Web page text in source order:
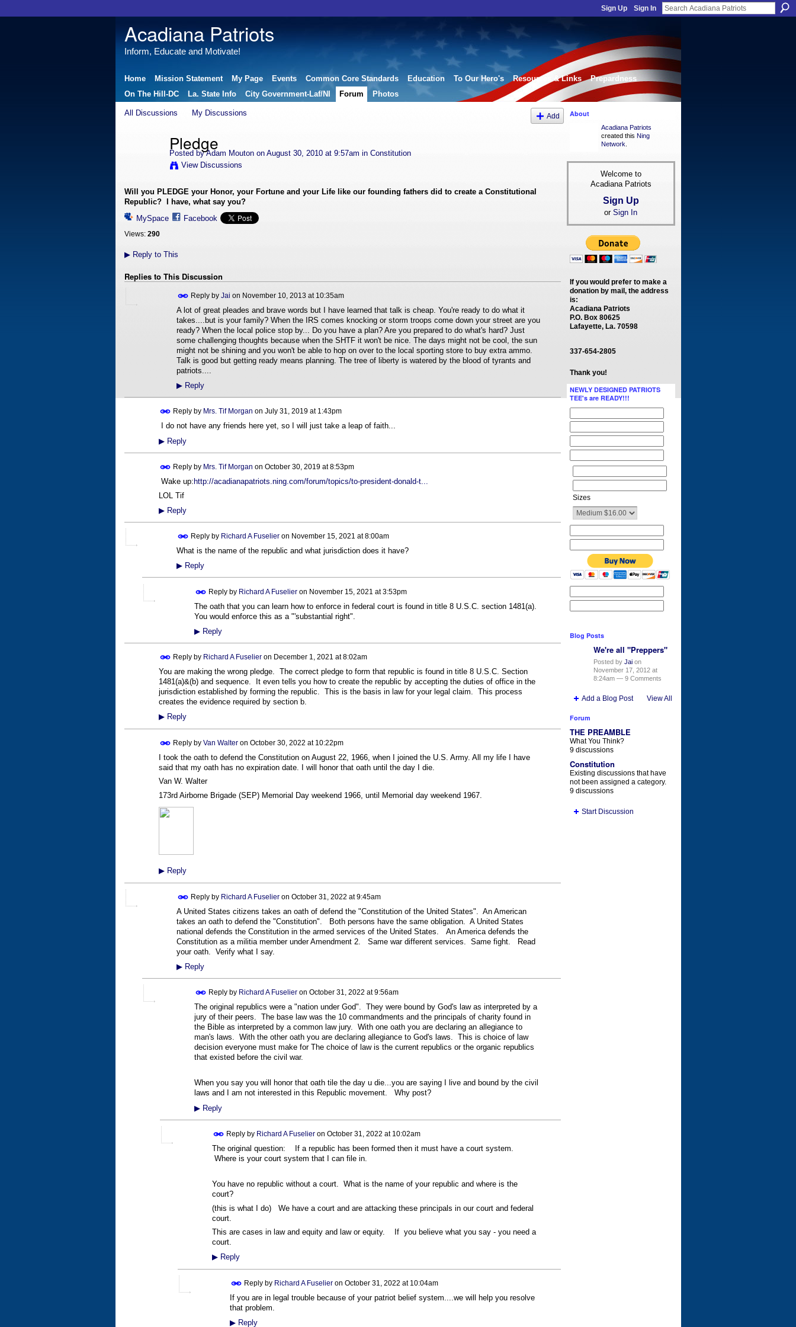
Sign Up Sign In
Acadiana Patriots
Inform, Educate and Motivate!
Home Mission Statement My Page Events Common Core Standards Education To Our Hero's Resources & Links
Prepardness
On The Hill-DC
La. State Info City Government-Laf/NI Forum Photos
All Discussions My Discussions Add
Pledge
Posted byAdam Moutonon August 30, 2010 at 9:57am in Constitution
View Discussions
Will you PLEDGE your Honor, your Fortune and your Life like our founding fathers did to create a Constitutional
Republic? I have, what say you?
MySpace
Facebook
Views: 290
▶Reply to This
Replies to This Discussion
Reply by Jai on November 10, 2013 at 10:35am
A lot of great pleades and brave words but I have learned that talk is cheap. You're ready to do what it
takes....but is your family? When the IRS comes knocking or storm troops come down your street are you
ready? When the local police stop by... Do you have a plan? Are you prepared to do what's hard? Just
some challenging thoughts because when the SHTF it won't be nice. The days might not be cool, the sun
might not be shining and you won't be able to hop on over to the local sporting store to buy extra ammo.
Talk is good but getting ready means planning. The tree of liberty is watered by the blood of tyrants and
patriots....
▶Reply
Reply by Mrs. Tif Morgan on July 31, 2019 at 1:43pm
I do not have any friends here yet, so I will just take a leap of faith...
▶Reply
Reply by Mrs. Tif Morgan on October 30, 2019 at 8:53pm
Wake up: http://acadianapatriots.ning.com/forum/topics/to-president-donald-t...
LOL Tif
▶Reply
Reply by Richard A Fuselieron November 15, 2021 at 8:00am
What is the name of the republic and what jurisdiction does it have?
▶Reply
Reply by Richard A Fuselieron November 15, 2021 at 3:53pm
The oath that you can learn how to enforce in federal court is found in title 8 U.S.C. section 1481(a).
You would enforce this as a "'substantial right".
▶Reply
Reply by Richard A Fuselieron December 1, 2021 at 8:02am
You are making the wrong pledge. The correct pledge to form that republic is found in title 8 U.S.C. Section
1481(a)&(b) and sequence. It even tells you how to create the republic by accepting the duties of office in the
jurisdiction established by forming the republic. This is the basis in law for your legal claim. This process
creates the evidence required by section b.
▶Reply
Reply by Van Walteron October 30, 2022 at 10:22pm
I took the oath to defend the Constitution on August 22, 1966, when I joined the U.S. Army. All my life I have
said that my oath has no expiration date. I will honor that oath until the day I die.
Van W. Walter
173rd Airborne Brigade (SEP) Memorial Day weekend 1966, until Memorial day weekend 1967.
▶Reply
Reply by Richard A Fuselieron October 31, 2022 at 9:45am
A United States citizens takes an oath of defend the "Constitution of the United States". An American
takes an oath to defend the "Constitution". Both persons have the same obligation. A United States
national defends the Constitution in the armed services of the United States. An America defends the
Constitution as a militia member under Amendment 2. Same war different services. Same fight. Read
your oath. Verify what I say.
▶Reply
Reply by Richard A Fuselieron October 31, 2022 at 9:56am
The original republics were a "nation under God". They were bound by God's law as interpreted by a
jury of their peers. The base law was the 10 commandments and the principals of charity found in
the Bible as interpreted by a common law jury. With one oath you are declaring an allegiance to
man's laws. With the other oath you are declaring allegiance to God's laws. This is choice of law
decision everyone must make for The choice of law is the current republics or the organic republics
that existed before the civil war.
When you say you will honor that oath tile the day u die...you are saying I live and bound by the civil
laws and I am not interested in this Republic movement. Why post?
▶Reply
Reply by Richard A Fuselieron October 31, 2022 at 10:02am
The original question: If a republic has been formed then it must have a court system.
Where is your court system that I can file in.
You have no republic without a court. What is the name of your republic and where is the
court?
(this is what I do) We have a court and are attacking these principals in our court and federal
court.
This are cases in law and equity and law or equity. If you believe what you say - you need a
court.
▶Reply
Reply by Richard A Fuselieron October 31, 2022 at 10:04am
If you are in legal trouble because of your patriot belief system....we will help you resolve
that problem.
▶Reply
About
Acadiana Patriots
created this Ning
Network
Welcome to
Acadiana Patriots
Sign Up
or Sign In
If you would prefer to make a
donation by mail, the address
is:
Acadiana Patriots
P.O. Box 80625
Lafayette, La. 70598
337-654-2805
Thank you!
NEWLY DESIGNED PATRIOTS
TEE's are READY!!!
Sizes
Blog Posts
We're all "Preppers"
Posted by Jaion
November 17, 2012 at
8:24am — 9 Comments
Add a Blog Post View All
Forum
THE PREAMBLE
What You Think?
9 discussions
Constitution
Existing discussions that have
not been assigned a category.
9 discussions
Start Discussion